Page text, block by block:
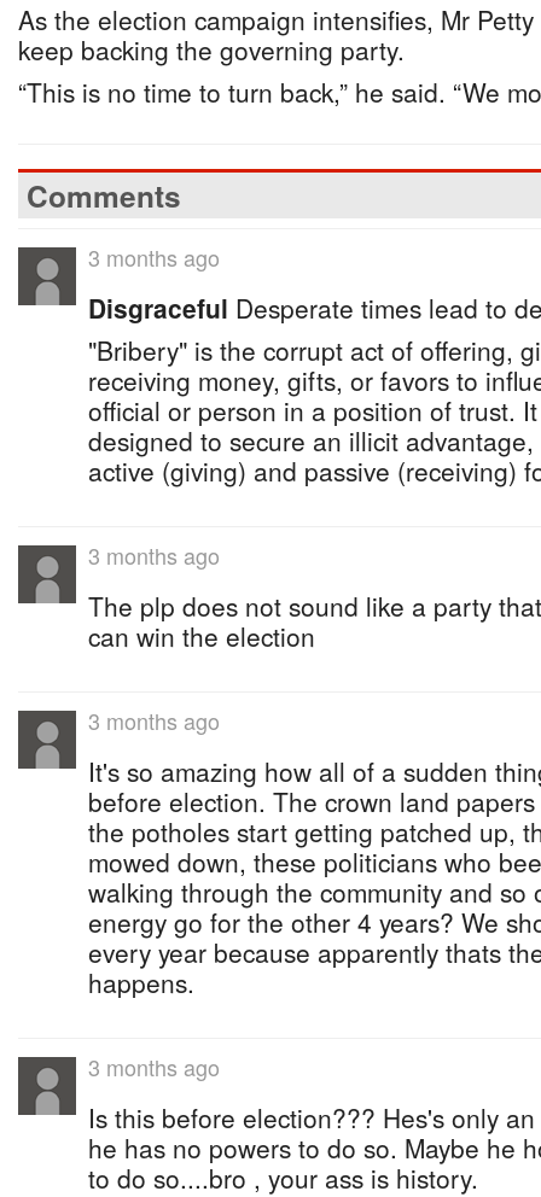
As the election campaign intensifies, Mr
keep backing the governing party.
“This is no time to turn back,” he said. “We
Comments
3 months ago
Disgraceful Desperate times lead to
"Bribery" is the corrupt act of offering,
receiving money, gifts, or favors to
official or person in a position of trust.
designed to secure an illicit
active (giving) and passive (receiving)
3 months ago
The plp does not sound like a party
can win the election
3 months ago
It's so amazing how all of a sudden
before election. The crown land
the potholes start getting patched up,
mowed down, these politicians who
walking through the community and so
energy go for the other 4 years? We
every year because apparently thats
happens.
3 months ago
Is this before election??? Hes's only
he has no powers to do so. Maybe he
to do so....bro , your ass is history.